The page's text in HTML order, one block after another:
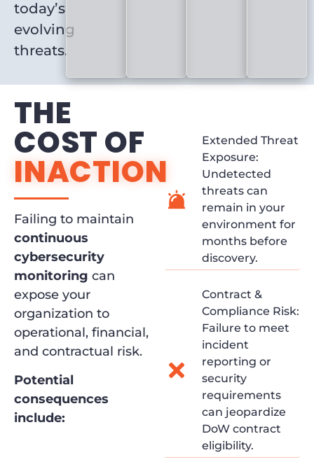
today’s
evolving
threats.
THE
COST OF
INACTION
Failing to maintain
continuous
cybersecurity
monitoring can
expose your
organization to
operational, financial,
and contractual risk.
Potential
consequences
include:
Extended Threat
Exposure:
Undetected
threats can
remain in your
environment for
months before
discovery.
Contract &
Compliance Risk:
Failure to meet
incident
reporting or
security
requirements
can jeopardize
DoW contract
eligibility.